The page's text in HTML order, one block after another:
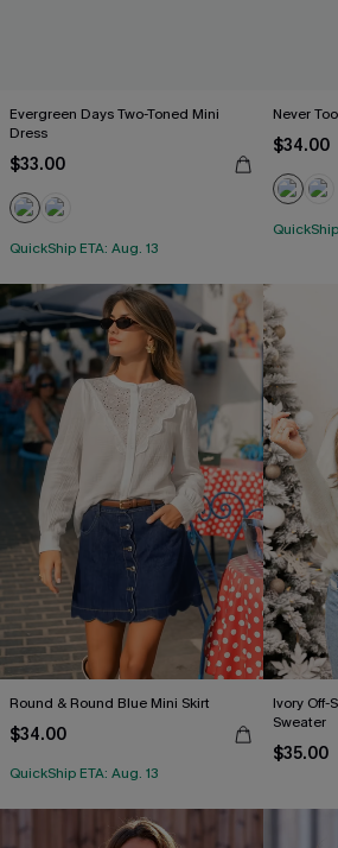
Evergreen Days Two-Toned Mini
Dress
$33.00
QuickShip ETA: Aug. 13
Never
$34.00
Round & Round Blue Mini Skirt
$34.00
QuickShip ETA: Aug. 13
Ivory Off-
Sweater
$35.00